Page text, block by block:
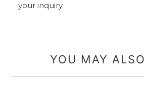
your inquiry.
YOU MAY